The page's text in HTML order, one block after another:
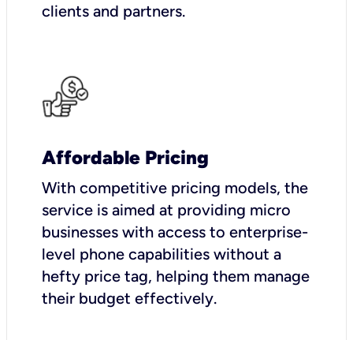
clients and partners.
Affordable Pricing
With competitive pricing models, the
service is aimed at providing micro
businesses with access to enterprise-
level phone capabilities without a
hefty price tag, helping them manage
their budget effectively.